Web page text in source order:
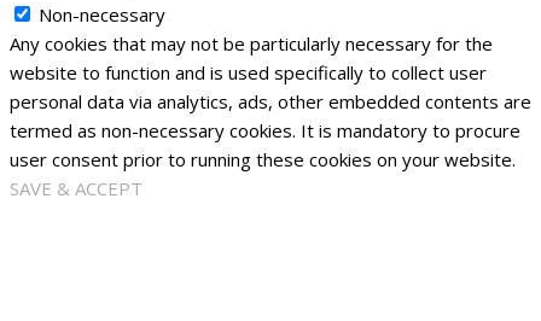
Non-necessary
Any cookies that may not be particularly necessary for the
website to function and is used specifically to collect user
personal data via analytics, ads, other embedded contents are
termed as non-necessary cookies. It is mandatory to procure
user consent prior to running these cookies on your website.
SAVE & ACCEPT